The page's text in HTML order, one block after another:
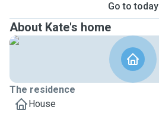
Go to today
About Kate's home
The residence
House